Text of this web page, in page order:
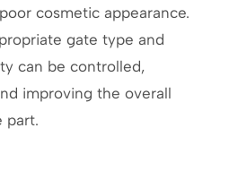
cosmetic appearance.
gate type and
can be controlled,
improving the overall
part.